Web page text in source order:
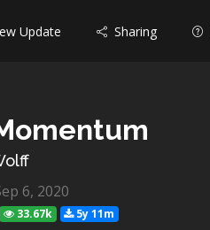
Update Sharing
6, 2020
33.67k 5y 11m